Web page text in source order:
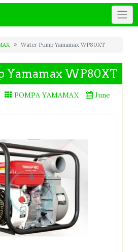
Water Pump Yamamax WP80XT
Yamamax WP80XT
POMPA YAMAMAX
June